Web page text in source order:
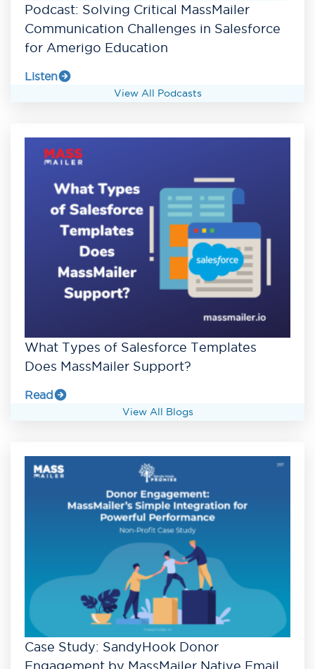
Podcast: Solving Critical MassMailer
Communication Challenges in Salesforce
for Amerigo Education
Listen
View All Podcasts
What Types of Salesforce Templates
Does MassMailer Support?
Read
View All Blogs
Case Study: SandyHook Donor
Engagement by MassMailer Native Email